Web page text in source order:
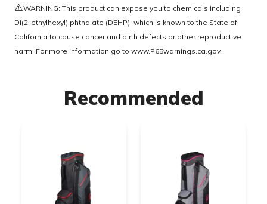
⚠️WARNING: This product can expose you to chemicals including
Di(2-ethylhexyl) phthalate (DEHP), which is known to the State of
California to cause cancer and birth defects or other reproductive
harm. For more information go to www.P65warnings.ca.gov
Recommended